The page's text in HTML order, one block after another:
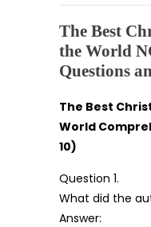
The Best
the World
Questions
The Best
World
10)
Question 1.
What did the
Answer: